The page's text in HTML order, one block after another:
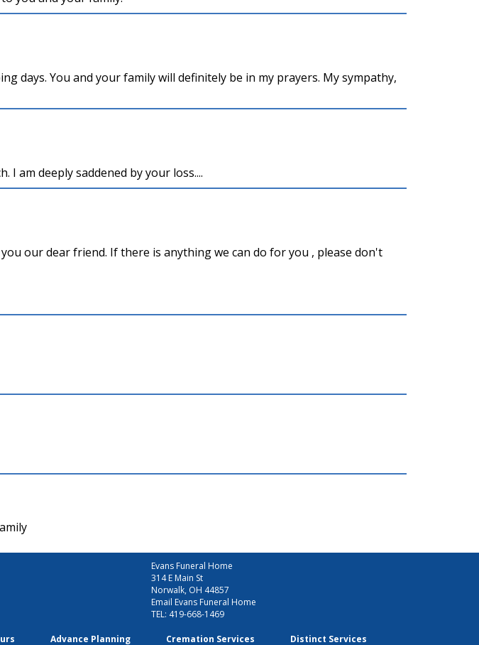
days. You and your family will definitely be in my prayers. My sympathy,
I am deeply saddened by your loss....
our dear friend. If there is anything we can do for you , please don't
Evans Funeral Home
314 E Main St
Norwalk, OH 44857
Email Evans Funeral Home
TEL: 419-668-1469
Advance Planning Cremation Services Distinct Services